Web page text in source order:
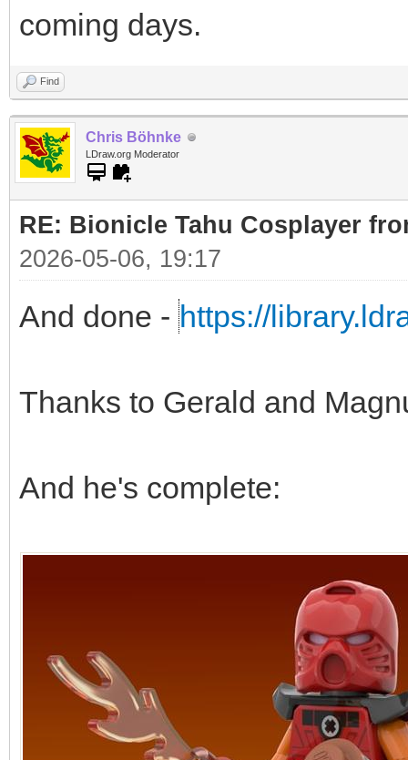
coming days.
Find
Chris Böhnke
LDraw.org Moderator
RE: Bionicle Tahu Cosplayer
2026-05-06, 19:17
And done - https://
Thanks to Gerald and
And he's complete: